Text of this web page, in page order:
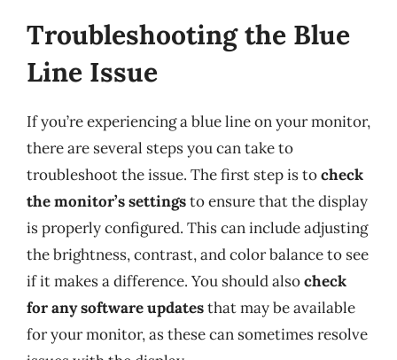
Troubleshooting the Blue
Line Issue
If you’re experiencing a blue line on your monitor,
there are several steps you can take to
troubleshoot the issue. The first step is tocheck
the monitor’s settingsto ensure that the display
is properly configured. This can include adjusting
the brightness, contrast, and color balance to see
if it makes a difference. You should alsocheck
for any software updatesthat may be available
for your monitor, as these can sometimes resolve